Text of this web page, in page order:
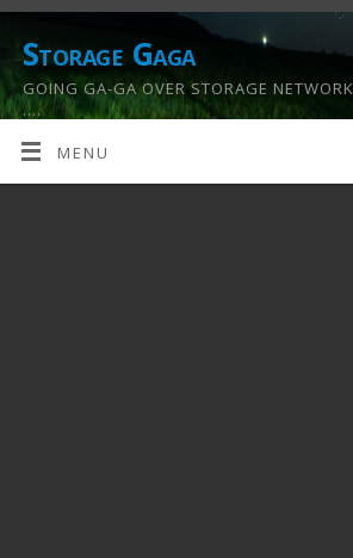
Storage Gaga
GOING GA-GA OVER STORAGE
….
MENU